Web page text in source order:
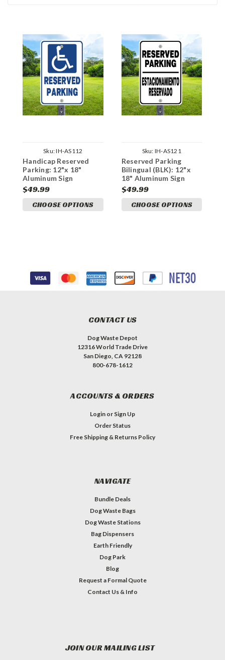
Sku:IH-AS112
Handicap Reserved
Parking: 12"x 18"
Aluminum Sign
$49.99
CHOOSE OPTIONS
Sku: IH-AS121
Reserved Parking
Bilingual (BLK): 12"x
18" Aluminum Sign
$49.99
CHOOSE OPTIONS
CONTACT US
Dog Waste Depot
12316 World Trade Drive
San Diego, CA 92128
800-678-1612
ACCOUNTS & ORDERS
Login or Sign Up
Order Status
Free Shipping & Returns Policy
NAVIGATE
Bundle Deals
Dog Waste Bags
Dog Waste Stations
Bag Dispensers
Earth Friendly
Dog Park
Blog
Request a Formal Quote
Contact Us & Info
JOIN OUR MAILING LIST